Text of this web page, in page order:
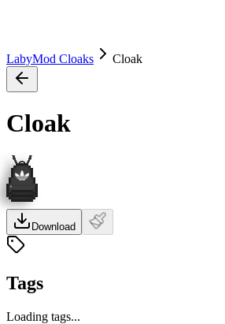
LabyMod Cloaks Cloak
Cloak
Download
Tags
Loading tags...